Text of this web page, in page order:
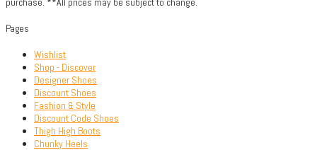
Pages
Wishlist
Shop - Discover
Designer Shoes
Discount Shoes
Fashion & Style
Discount Code Shoes
Thigh High Boots
Chunky Heels